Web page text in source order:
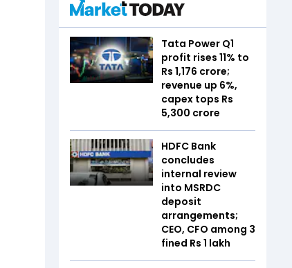
Tata Power Q1
profit rises 11% to
Rs 1,176 crore;
revenue up 6%,
capex tops Rs
5,300 crore
HDFC Bank
concludes
internal review
into MSRDC
deposit
arrangements;
CEO, CFO among 3
fined Rs 1 lakh